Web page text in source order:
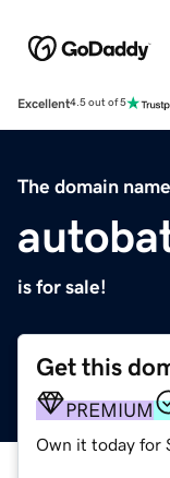
Excellent4.5 out of 5
The domain name
is for sale!
Get this
PREMIUM
Own it today for